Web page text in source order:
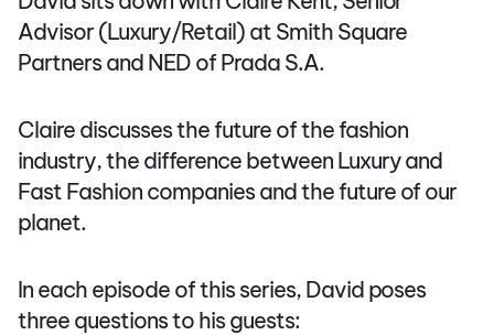
Advisor (Luxury/Retail) at Smith Square
Partners and NED of Prada S.A.
Claire discusses the future of the fashion
industry, the difference between Luxury and
Fast Fashion companies and the future of our
planet.
In each episode of this series, David poses
three questions to his guests: